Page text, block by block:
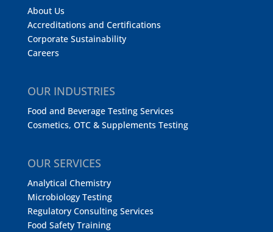
About Us
Accreditations and Certifications
Corporate Sustainability
Careers
OUR INDUSTRIES
Food and Beverage Testing Services
Cosmetics, OTC & Supplements Testing
OUR SERVICES
Analytical Chemistry
Microbiology Testing
Regulatory Consulting Services
Food Safety Training